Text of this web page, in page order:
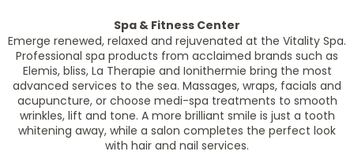
Spa & Fitness Center
Emerge renewed, relaxed and rejuvenated at the Vitality Spa.
Professional spa products from acclaimed brands such as
Elemis, bliss, La Therapie and Ionithermie bring the most
advanced services to the sea. Massages, wraps, facials and
acupuncture, or choose medi-spa treatments to smooth
wrinkles, lift and tone. A more brilliant smile is just a tooth
whitening away, while a salon completes the perfect look
with hair and nail services.